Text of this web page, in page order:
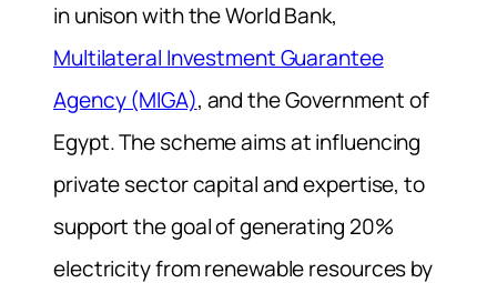
in unison with the World Bank,
Multilateral Investment Guarantee
Agency (MIGA), and the Government of
Egypt. The scheme aims at influencing
private sector capital and expertise, to
support the goal of generating 20%
electricity from renewable resources by